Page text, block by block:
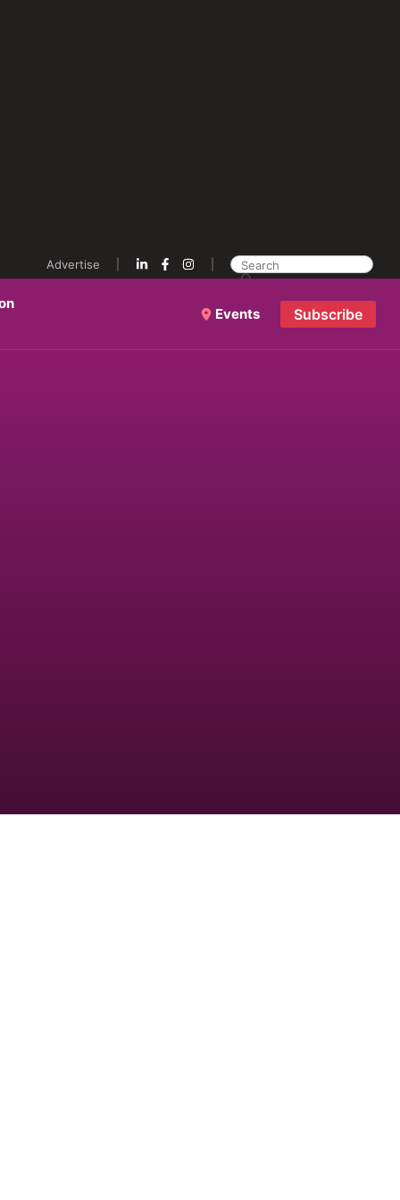
Advertise
Events Subscribe